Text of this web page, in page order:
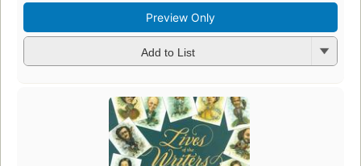
Preview Only
Add to List